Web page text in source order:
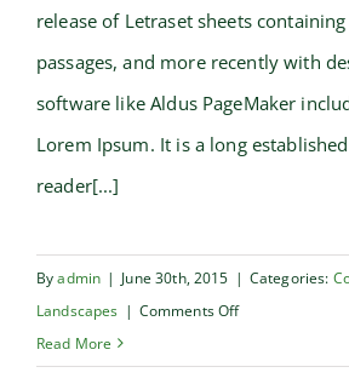
release of Letraset sheets
passages, and more recently with
software like Aldus PageMaker
Lorem Ipsum. It is a long
reader[...]
Byadmin | June 30th, 2015 | Categories:
Landscapes | Comments Offon
Read More